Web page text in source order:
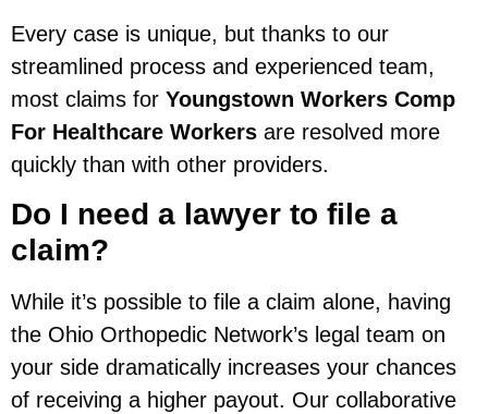
Every case is unique, but thanks to our
streamlined process and experienced team,
most claims for Youngstown Workers Comp
For Healthcare Workers are resolved more
quickly than with other providers.
Do I need a lawyer to file a
claim?
While it’s possible to file a claim alone, having
the Ohio Orthopedic Network’s legal team on
your side dramatically increases your chances
of receiving a higher payout. Our collaborative